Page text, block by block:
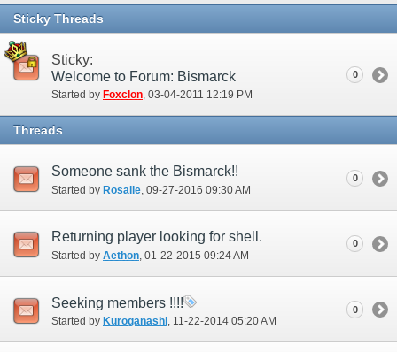
Sticky Threads
Sticky:
Welcome to Forum: Bismarck
Started by Foxclon‎, 03-04-2011 12:19 PM
0
Threads
Someone sank the Bismarck!!
Started by Rosalie ‎, 09-27-2016 09:30 AM
0
Returning player looking for shell.
Started by Aethon‎, 01-22-2015 09:24 AM
0
Seeking members !!!!
Started by Kuroganashi‎, 11-22-2014 05:20 AM
0